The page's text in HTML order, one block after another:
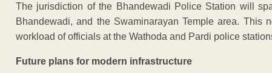
The jurisdiction of the Bhandewadi Police Station will
Bhandewadi, and the Swaminarayan Temple area. This
workload of officials at the Wathoda and Pardi police
Future plans for modern infrastructure